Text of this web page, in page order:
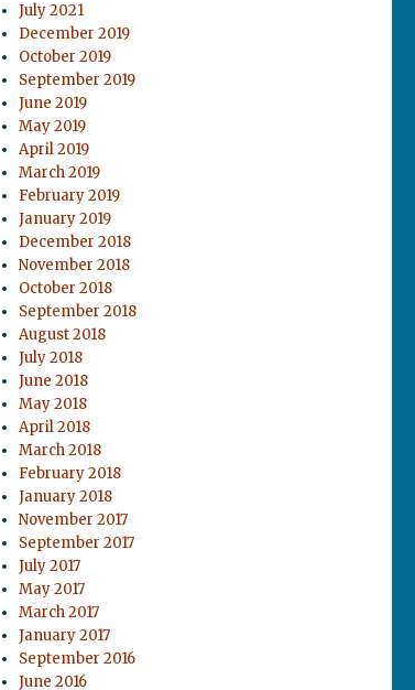
July 2021
December 2019
October 2019
September 2019
June 2019
May 2019
April 2019
March 2019
February 2019
January 2019
December 2018
November 2018
October 2018
September 2018
August 2018
July 2018
June 2018
May 2018
April 2018
March 2018
February 2018
January 2018
November 2017
September 2017
July 2017
May 2017
March 2017
January 2017
September 2016
June 2016